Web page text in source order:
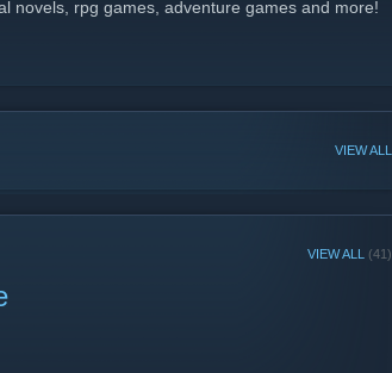
novels, rpg games, adventure games and more!
VIEW ALL
VIEW ALL (41)